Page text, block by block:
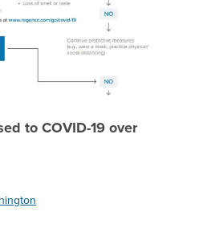
to COVID-19 over